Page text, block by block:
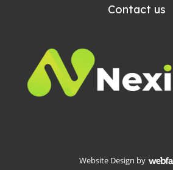
Contact us
Website Design by